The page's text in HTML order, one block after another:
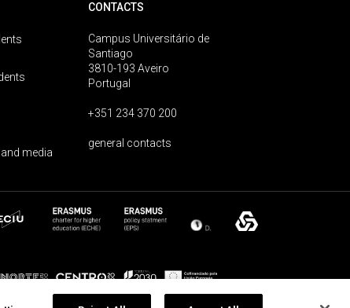
media
CONTACTS
Campus Universitário de
Santiago
3810-193 Aveiro
Portugal
+351 234 370 200
general contacts